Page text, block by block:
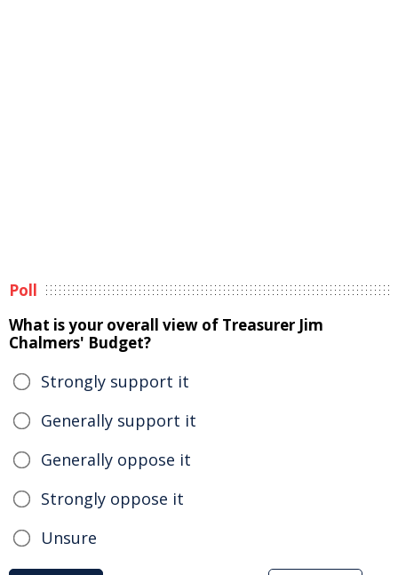
Poll
What is your overall view of Treasurer Jim
Chalmers' Budget?
Strongly support it
Generally support it
Generally oppose it
Strongly oppose it
Unsure